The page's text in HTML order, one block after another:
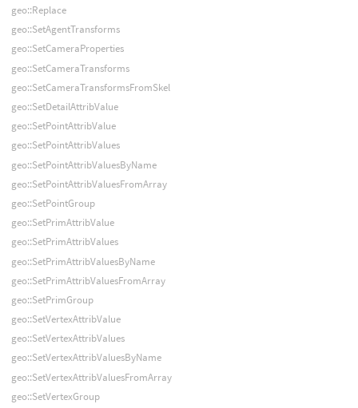
geo::Replace
geo::SetAgentTransforms
geo::SetCameraProperties
geo::SetCameraTransforms
geo::SetCameraTransformsFromSkel
geo::SetDetailAttribValue
geo::SetPointAttribValue
geo::SetPointAttribValues
geo::SetPointAttribValuesByName
geo::SetPointAttribValuesFromArray
geo::SetPointGroup
geo::SetPrimAttribValue
geo::SetPrimAttribValues
geo::SetPrimAttribValuesByName
geo::SetPrimAttribValuesFromArray
geo::SetPrimGroup
geo::SetVertexAttribValue
geo::SetVertexAttribValues
geo::SetVertexAttribValuesByName
geo::SetVertexAttribValuesFromArray
geo::SetVertexGroup